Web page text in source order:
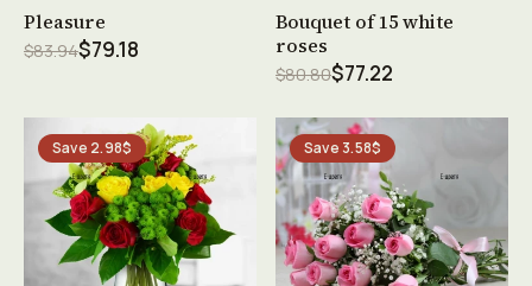
See product →
Pleasure
$83.94$79.18
See product →
Bouquet of 15 white
roses
$80.80$77.22
Save 2.98$ Save 3.58$